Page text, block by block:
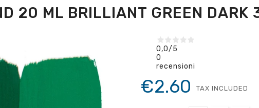
20 ML BRILLIANT GREEN DARK
0,0/5
0
recensioni
€2.60 TAX INCLUDED